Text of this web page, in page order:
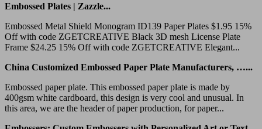
Embossed Plates | Zazzle...
Embossed Metal Shield Monogram ID139 Paper Plates $1.95 15%
Off with code ZGETCREATIVE Black 3D mesh License Plate
Frame $24.25 15% Off with code ZGETCREATIVE Elegant...
China Customized Embossed Paper Plate Manufacturers, …...
Embossed paper plate. This embossed paper plate is made by
400gsm white cardboard, this design is very cool and unusual. In
this area, we are the header of paper production, for paper...